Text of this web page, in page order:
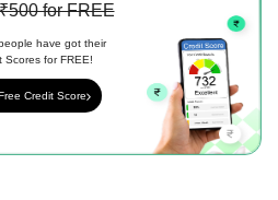
for FREE
have got their
Scores for FREE!
Credit Score